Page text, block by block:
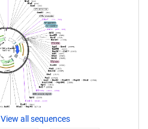
View all sequences